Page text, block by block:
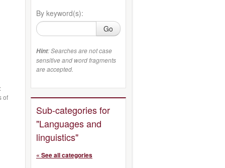
of
By keyword(s):
Go
Hint: Searches are not case
sensitive and word fragments
are accepted.
Sub-categories for
"Languages and
linguistics"
« See all categories